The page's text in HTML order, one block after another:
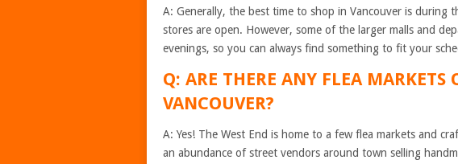
A: Generally, the best time to shop in Vancouver is during
stores are open. However, some of the larger malls and
evenings, so you can always find something to fit your
Q: ARE THERE ANY FLEA MARKETS
VANCOUVER?
A: Yes! The West End is home to a few flea markets and
an abundance of street vendors around town selling